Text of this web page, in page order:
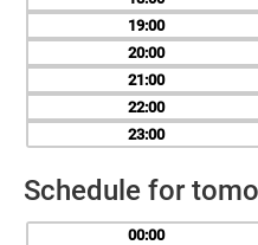
19
20
21
22
23
Schedule for
00